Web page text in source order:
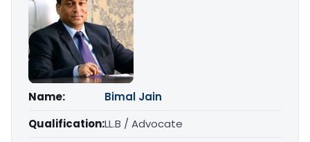
Name:
Bimal Jain
Qualification:LL.B / Advocate